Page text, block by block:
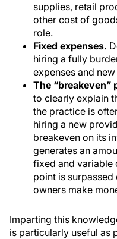
supplies, retail
other cost of
role.
Fixed expenses.
hiring a fully
expenses and
The “breakeven”
to clearly explain
the practice is
hiring a new
breakeven on its
generates an
fixed and variable
point is
owners make
Imparting this
is particularly useful as